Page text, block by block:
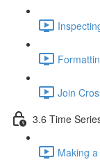
Join
3.6 Time
Making